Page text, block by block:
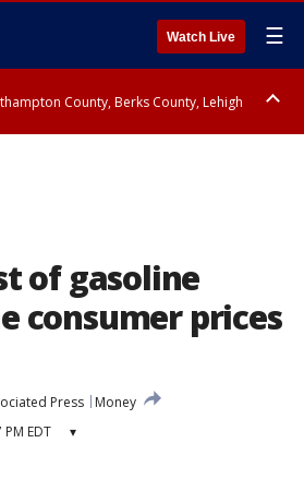
Watch Live ☰
County, Berks County, Lehigh
of gasoline
consumer prices
Press
Money
EDT ▾